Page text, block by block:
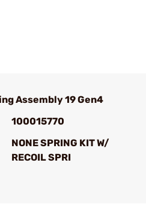
Assembly 19 Gen4
100015770
NONE SPRING KIT W/
RECOIL SPRI